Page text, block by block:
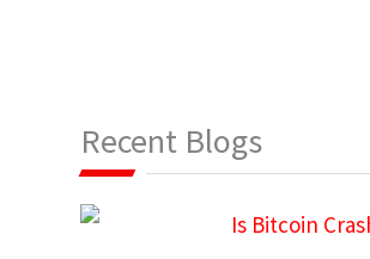
Recent Blogs